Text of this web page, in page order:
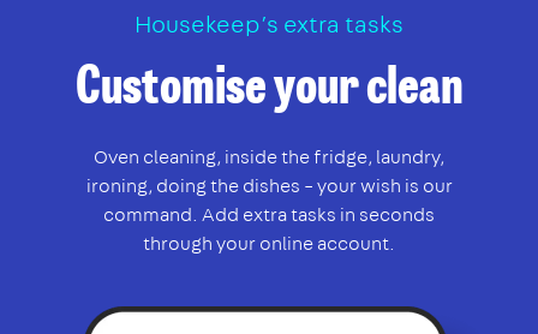
Housekeep’s extra tasks
Customise your clean
Oven cleaning, inside the fridge, laundry,
ironing, doing the dishes – your wish is our
command. Add extra tasks in seconds
through your online account.